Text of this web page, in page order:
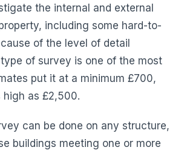
the internal and external
including some hard-to-
of the level of detail
of survey is one of the most
put it at a minimum £700,
high as £2,500.
can be done on any structure,
buildings meeting one or more